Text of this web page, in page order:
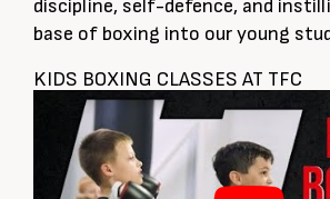
discipline, self-defence, and
base of boxing into our young
KIDS BOXING CLASSES AT TFC